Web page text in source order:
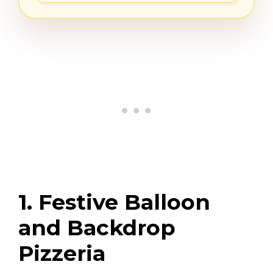
1. Festive Balloon
and Backdrop
Pizzeria